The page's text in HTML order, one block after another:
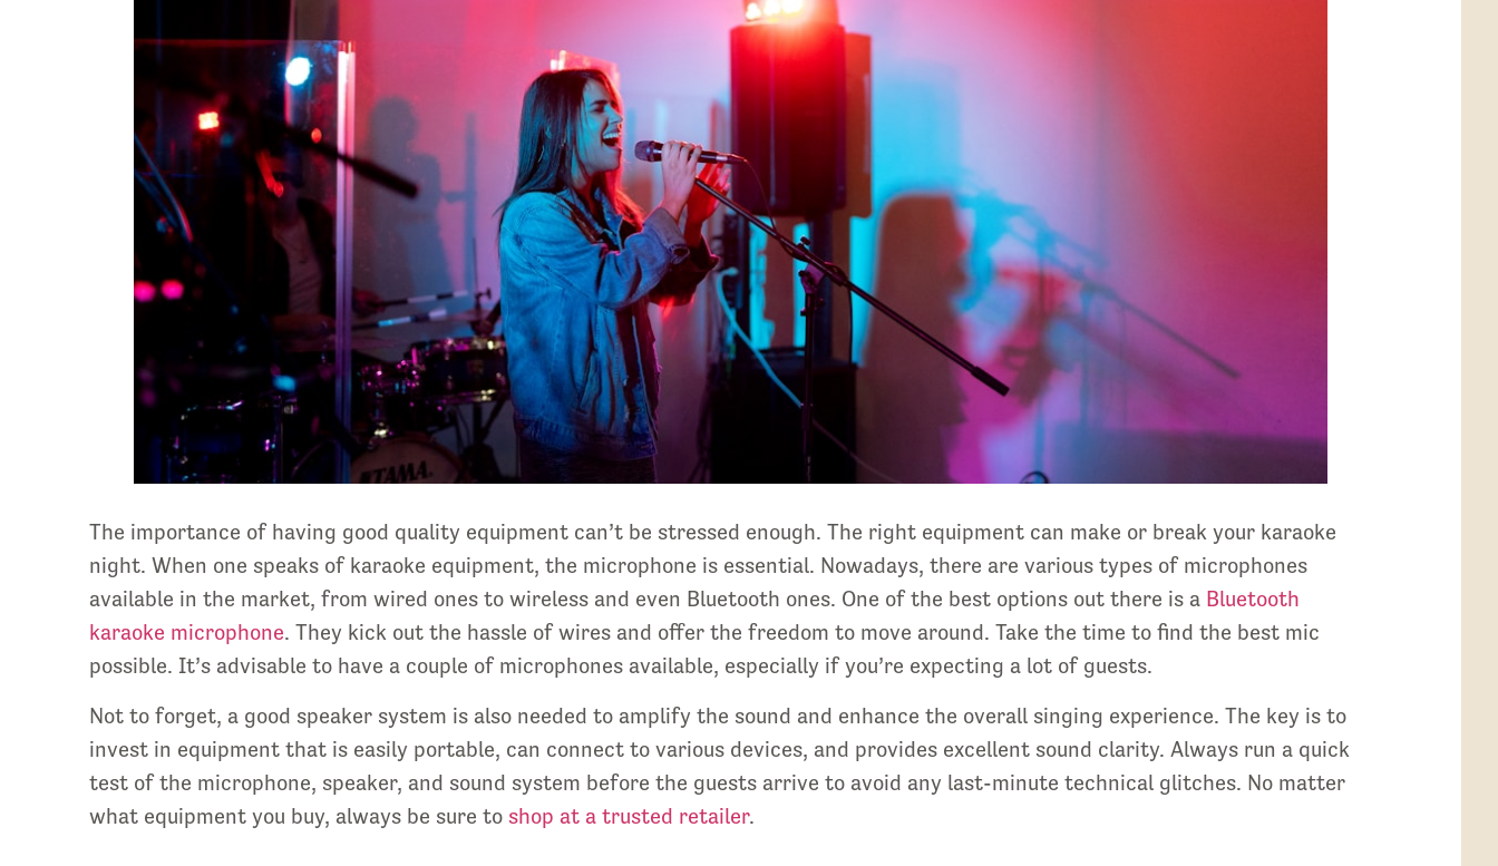
The importance of having good quality equipment can’t be stressed enough. The right equipment can make or break your karaoke
night. When one speaks of karaoke equipment, the microphone is essential. Nowadays, there are various types of microphones
available in the market, from wired ones to wireless and even Bluetooth ones. One of the best options out there is a Bluetooth
karaoke microphone. They kick out the hassle of wires and offer the freedom to move around. Take the time to find the best mic
possible. It’s advisable to have a couple of microphones available, especially if you’re expecting a lot of guests.
Not to forget, a good speaker system is also needed to amplify the sound and enhance the overall singing experience. The key is to
invest in equipment that is easily portable, can connect to various devices, and provides excellent sound clarity. Always run a quick
test of the microphone, speaker, and sound system before the guests arrive to avoid any last-minute technical glitches. No matter
what equipment you buy, always be sure to shop at a trusted retailer.